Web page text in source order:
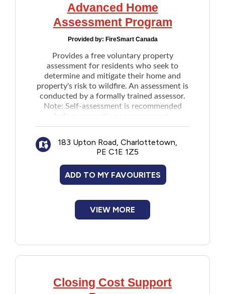
Disaster / Extreme Weather
Education
Employment and Training
Financial Assistance
Francophone
Health Care
Housing
Advanced Home
Assessment Program
Provided by: FireSmart Canada
Provides a free voluntary property
assessment for residents who seek to
determine and mitigate their home and
property's risk to wildfire. An assessment is
conducted by a formally trained assessor.
Note: Self-assessmentis recommended
before requesting an assessment.
183 Upton Road, Charlottetown,
PE C1E 1Z5
ADD TO MY FAVOURITES
VIEW MORE
Closing Cost Support